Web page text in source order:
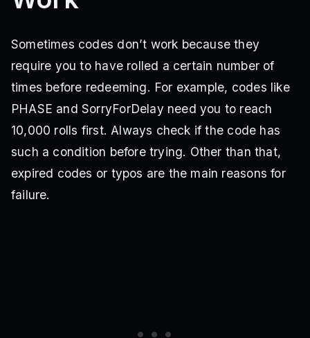
3MMembers
NEWWEBSITE
rebrand 1000Reactions
mewhentypo
20MVisits
Red Mastermind ACE COMPLAIN
SWEET
tatemcrae
CATSAREBETTERTHANDOGS
SORRYFORREBOOTS
LOV
TaylorSwift
POTATO
20MVisits2 NEWPOTION NewYears2025
RNG
Welcome100
Potions4Free
Release
game.Players.LocalPlayer:Ban(“youareanidiot”)
Sometimes codes don’t work because they
require you to have rolled a certain number of
times before redeeming. For example, codes like
PHASE and SorryForDelay need you to reach
10,000 rolls first. Always check if the code has
such a condition before trying. Other than that,
expired codes or typos are the main reasons for
failure.